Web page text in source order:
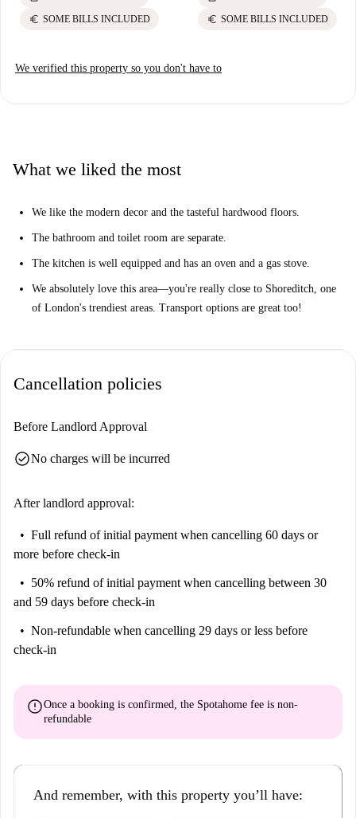
euro SOME BILLS INCLUDED euro SOME BILLS INCLUDED
We verified this property so you don't have to
What we liked the most
We like the modern decor and the tasteful hardwood floors.
The bathroom and toilet room are separate.
The kitchen is well equipped and has an oven and a gas stove.
We absolutely love this area—you're really close to Shoreditch, one
of London's trendiest areas. Transport options are great too!
Cancellation policies
Before Landlord Approval
check_circleNo charges will be incurred
After landlord approval:
Full refund of initial payment when cancelling 60 days or
more before check-in
50% refund of initial payment when cancelling between 30
and 59 days before check-in
Non-refundable when cancelling 29 days or less before
check-in
errorOnce a booking is confirmed, the Spotahome fee is non-
refundable
And remember, with this property you’ll have: